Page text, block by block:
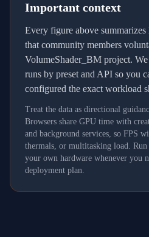
Important context
Every figure above summarizes
that community members
VolumeShader_BM project.
runs by preset and API so you
configured the exact workload
Treat the data as directional
Browsers share GPU time with
and background services, so FPS
thermals, or multitasking load.
your own hardware whenever you
deployment plan.